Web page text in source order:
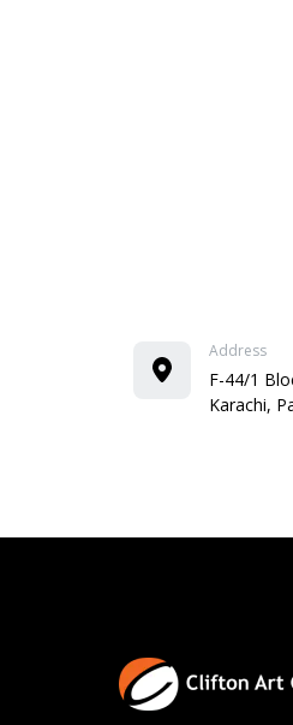
Address
F-44/1
Karachi,